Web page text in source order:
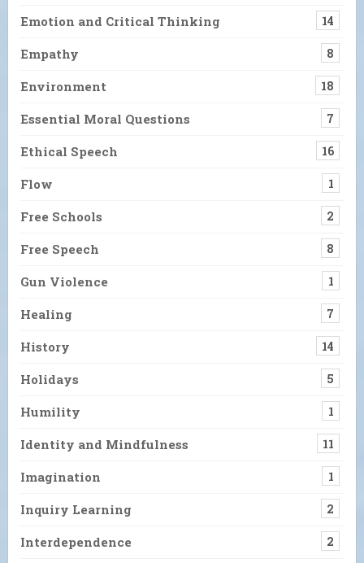
Emotion and Critical Thinking 14
Empathy 8
Environment 18
Essential Moral Questions 7
Ethical Speech 16
Flow 1
Free Schools 2
Free Speech 8
Gun Violence 1
Healing 7
History 14
Holidays 5
Humility 1
Identity and Mindfulness 11
Imagination 1
Inquiry Learning 2
Interdependence 2